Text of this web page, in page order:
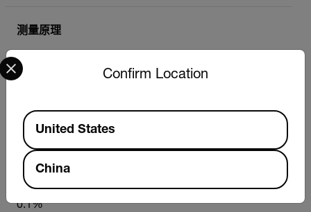
测量原理
Capacitive (non-invasive)
< 102 mm (4 in)
相对水分含量（无探针）
0.1%
Confirm Location
Select your preferred country and language from the
Available Locations
United States
China